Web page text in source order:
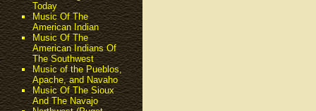
Today
Music Of The
American Indian
Music Of The
American Indians Of
The Southwest
Music of the Pueblos,
Apache, and Navaho
Music Of The Sioux
And The Navajo